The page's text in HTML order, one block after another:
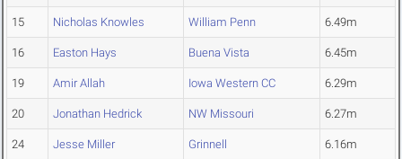
15 Nicholas Knowles William Penn 6.49m
16 Easton Hays Buena Vista 6.45m
19 Amir Allah Iowa Western CC 6.29m
20 Jonathan Hedrick NW Missouri 6.27m
24 Jesse Miller Grinnell 6.16m